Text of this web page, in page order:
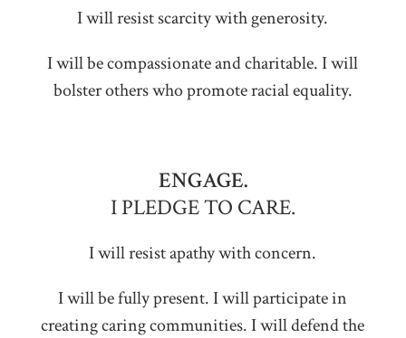
I will resist scarcity with generosity.
I will be compassionate and charitable. I will
bolster others who promote racial equality.
ENGAGE.
I PLEDGE TO CARE.
I will resist apathy with concern.
I will be fully present. I will participate in
creating caring communities. I will defend the